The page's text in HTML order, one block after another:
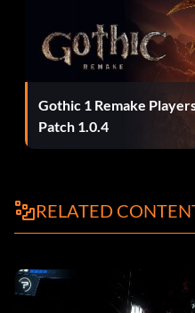
Gothic 1 Remake
Patch 1.0.4
RELATED